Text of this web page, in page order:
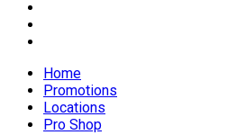
Home
Promotions
Locations
Pro Shop